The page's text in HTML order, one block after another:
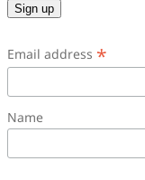
Sign up
Email address *
Name